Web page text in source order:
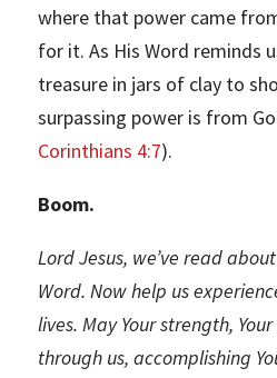
where that power came
for it. As His Word reminds
treasure in jars of clay to
surpassing power is from
Corinthians 4:7).
Boom.
Lord Jesus, we’ve read
Word. Now help us
lives. May Your strength,
through us, accomplishing